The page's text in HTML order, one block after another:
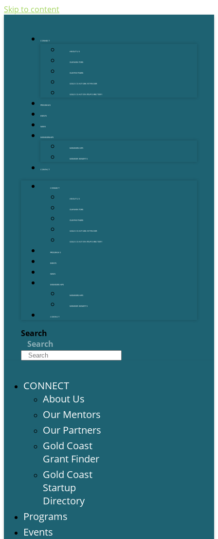
Skip to content
CONNECT
ABOUT US
OUR MENTORS
OUR PARTNERS
GOLD COAST GRANT FINDER
GOLD COAST STARTUP DIRECTORY
PROGRAMS
EVENTS
NEWS
MEMBERSHIPS
MEMBERSHIPS
MEMBER BENEFITS
CONTACT
CONNECT
ABOUT US
OUR MENTORS
OUR PARTNERS
GOLD COAST GRANT FINDER
GOLD COAST STARTUP DIRECTORY
PROGRAMS
EVENTS
NEWS
MEMBERSHIPS
MEMBERSHIPS
MEMBER BENEFITS
CONTACT
Search
Search
CONNECT
About Us
Our Mentors
Our Partners
Gold Coast
Grant Finder
Gold Coast
Startup
Directory
Programs
Events